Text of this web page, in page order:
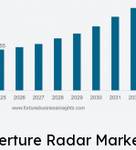
Radar